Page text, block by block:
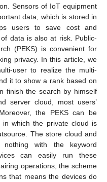
Sensors of IoT equipment
data, which is stored in
users to save cost and
data is also at risk. Public-
(PEKS) is convenient for
privacy. In this article, we
user to realize the multi-
it to show a rank based on
finish the search by himself
server cloud, most users’
the PEKS can be
which the private cloud is
The store cloud and
with the keyword
can easily run these
operations, the scheme
that means the devices do